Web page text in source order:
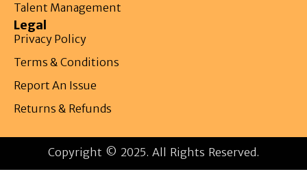
Talent Management
Legal
Privacy Policy
Terms & Conditions
Report An Issue
Returns & Refunds
Copyright © 2025. All Rights Reserved.